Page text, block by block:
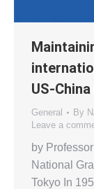
US-
General By
Leave a
by
National
Tokyo In